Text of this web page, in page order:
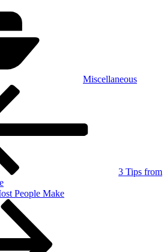
Miscellaneous
3 Tips from
People Make